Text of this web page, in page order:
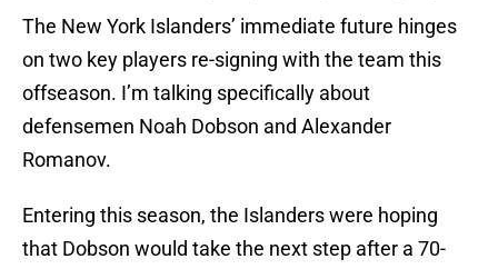
The New York Islanders’ immediate future hinges
on two key players re-signing with the team this
offseason. I’m talking specifically about
defensemen Noah Dobson and Alexander
Romanov.
Entering this season, the Islanders were hoping
that Dobson would take the next step after a 70-